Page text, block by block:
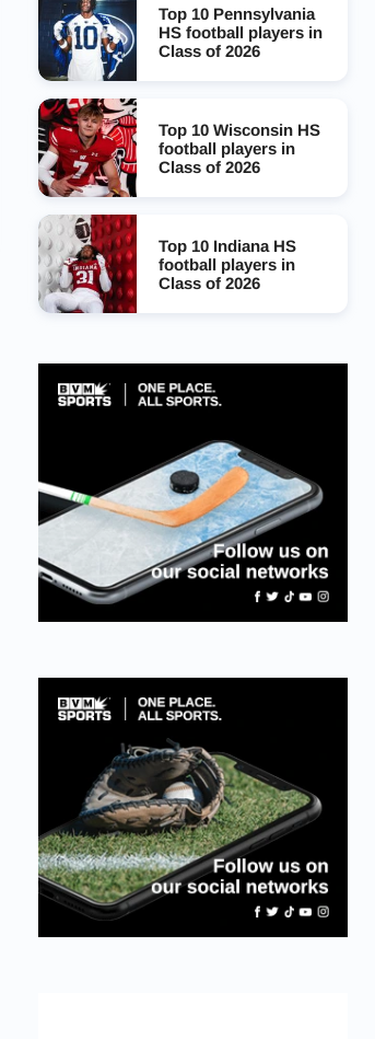
Top 10 Pennsylvania
HS football players in
Class of 2026
Top 10 Wisconsin HS
football players in
Class of 2026
Top 10 Indiana HS
football players in
Class of 2026